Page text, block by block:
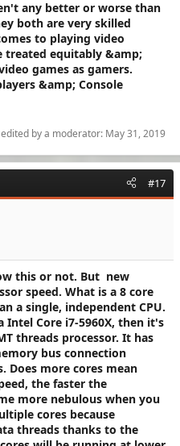
any better or worse than
both are very skilled
to playing video
treated equitably &amp;
games as gamers.
&amp; Console
by a moderator: May 31, 2019
#17
this or not. But new
speed. What is a 8 core
a single, independent CPU.
Core i7-5960X, then it's
threads processor. It has
bus connection
Does more cores mean
the faster the
more nebulous when you
cores because
threads thanks to the